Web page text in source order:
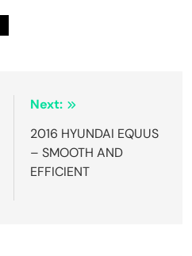
Next:
2016 HYUNDAI EQUUS
– SMOOTH AND
EFFICIENT